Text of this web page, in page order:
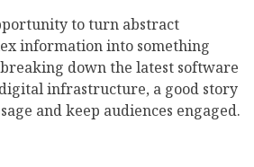
to turn abstract
information into something
down the latest software
infrastructure, a good story
and keep audiences engaged.